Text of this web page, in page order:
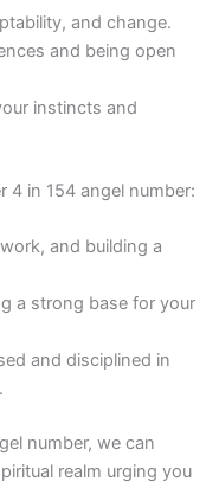
and change.
and being open
instincts and
4 in 154 angel number:
and building a
a strong base for your
and disciplined in
number, we can
realm urging you